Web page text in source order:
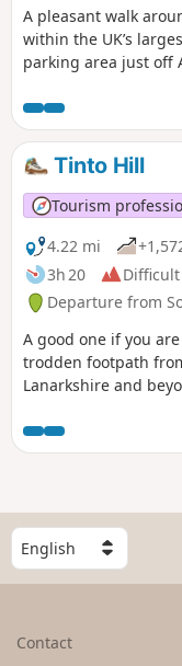
A pleasant walk
within the UK’s
parking area just off
this area it is
peregrine, roe deer,
the ponds.
Tinto Hill
Tourism
4.22 mi
3h 20
Difficult
Departure from
A good one if you
trodden footpath
Lanarkshire and
S
e
l
Contact